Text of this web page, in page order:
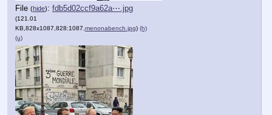
File (hide): fdb5d02ccf9a62a⋯.jpg
(121.01
KB,828x1087,828:1087,menonabench.jpg) (h)
(u)